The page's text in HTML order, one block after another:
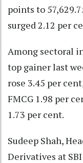
points to
surged 2.12 per
Among sectoral
top gainer last
rose 3.45 per
FMCG 1.98 per
1.73 per cent.
Sudeep Shah,
Derivatives at